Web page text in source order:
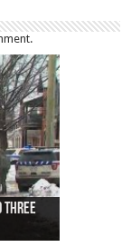
three
at